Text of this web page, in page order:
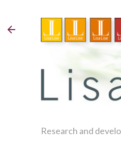
Research and